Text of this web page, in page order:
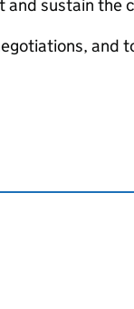
and sustain the
and